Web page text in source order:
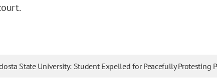
State University: Student Expelled for Peacefully Protesting